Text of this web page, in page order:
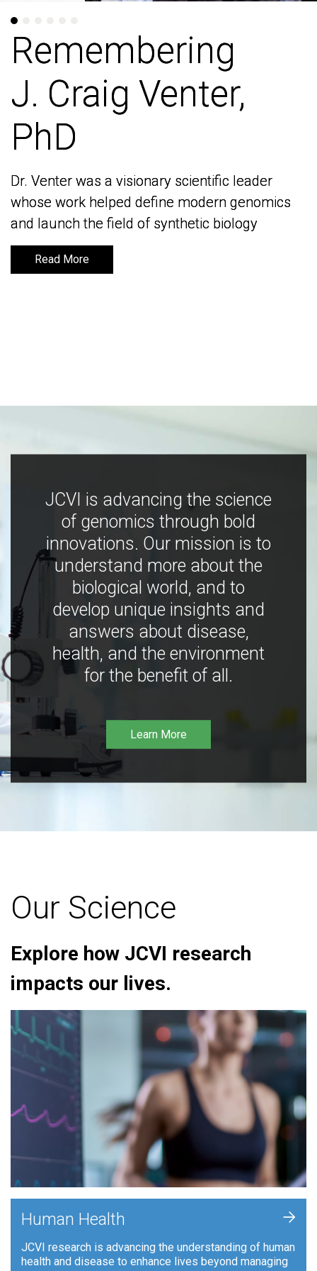
Remembering
J. Craig Venter,
PhD
Dr. Venter was a visionary scientific leader
whose work helped define modern genomics
and launch the field of synthetic biology
Read More
Remembering
J. Craig Venter,
PhD
Dr. Venter was a visionary scientific leader
whose work helped define modern genomics
and launch the field of synthetic biology
Read More
JCVI is advancing the science
of genomics through bold
innovations. Our mission is to
understand more about the
biological world, and to
develop unique insights and
answers about disease,
health, and the environment
for the benefit of all.
Learn More
Our Science
Explore how JCVI research
impacts our lives.
Human Health
JCVI research is advancing the understanding of human
health and disease to enhance lives beyond managing
+